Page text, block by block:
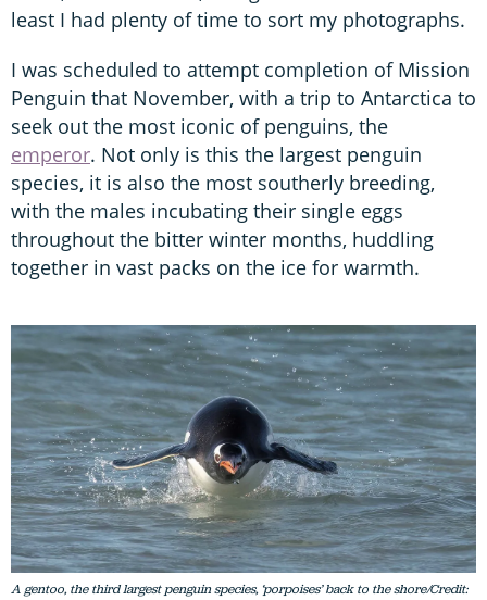
least I had plenty of time to sort my photographs.
I was scheduled to attempt completion of Mission
Penguin that November, with a trip to Antarctica to
seek out the most iconic of penguins, the
emperor. Not only is this the largest penguin
species, it is also the most southerly breeding,
with the males incubating their single eggs
throughout the bitter winter months, huddling
together in vast packs on the ice for warmth.
A gentoo, the third largest penguin species, ‘porpoises’ back to the shore/Credit: